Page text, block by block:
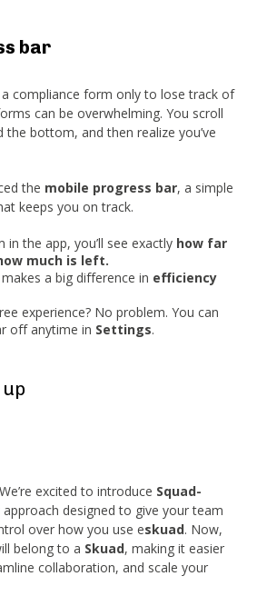
bar
compliance form only to lose track of
can be overwhelming. You scroll
bottom, and then realize you’ve
the mobile progress bar, a simple
keeps you on track.
the app, you’ll see exactly how far
much is left.
a big difference in efficiency
experience? No problem. You can
off anytime in Settings.
excited to introduce Squad-
approach designed to give your team
over how you use eskuad. Now,
belong to a Skuad, making it easier
collaboration, and scale your